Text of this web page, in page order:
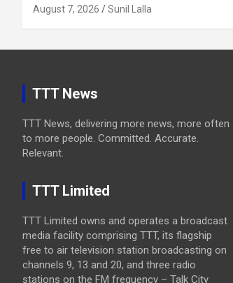
August 7, 2026 Sunil Lalla
TTT News
TTT News, delivering more news, more often
to more people. Committed. Accurate.
Relevant.
TTT Limited
TTT Limited owns and operates a broadcast
media facility comprising TTT, its flagship
free to air television station broadcasting on
channels 9, 13 and 20, and three radio
stations on the FM frequency – Talk City